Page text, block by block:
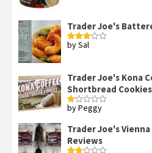
Trader Joe's
Rated
by Sal
Trader Joe's Kona
Shortbread
Rated
out
of
5
by Peggy
Trader Joe's
Reviews